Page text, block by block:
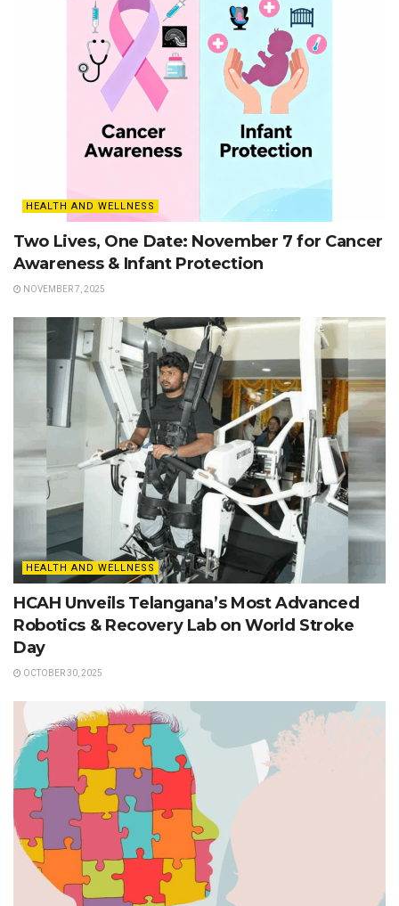
HEALTH AND WELLNESS
Two Lives, One Date: November 7 for Cancer
Awareness & Infant Protection
NOVEMBER 7, 2025
HEALTH AND WELLNESS
HCAH Unveils Telangana’s Most Advanced
Robotics & Recovery Lab on World Stroke
Day
OCTOBER 30, 2025